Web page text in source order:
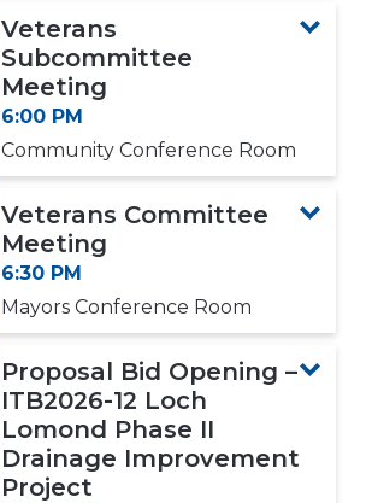
Veterans
Subcommittee
Meeting
6:00 PM
Community Conference Room
Veterans Committee
Meeting
6:30 PM
Mayors Conference Room
Proposal Bid Opening –
ITB2026-12 Loch
Lomond Phase II
Drainage Improvement
Project